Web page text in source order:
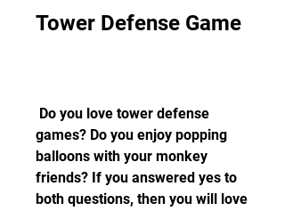
Tower Defense Game
games? Do you enjoy popping
balloons with your monkey
friends? If you answered yes to
both questions, then you will love